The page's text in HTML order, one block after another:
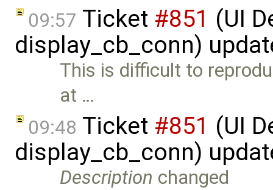
09:57 Ticket #851 (UI
display_cb_conn)
This is difficult to
at …
09:48 Ticket #851 (UI
display_cb_conn)
Description changed